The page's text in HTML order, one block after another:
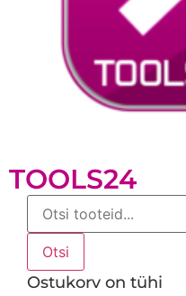
TOOLS24
Products
search
Otsi
Ostukorv on tühi